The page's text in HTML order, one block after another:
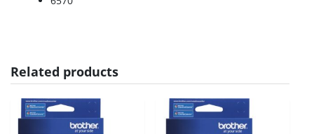
Related products